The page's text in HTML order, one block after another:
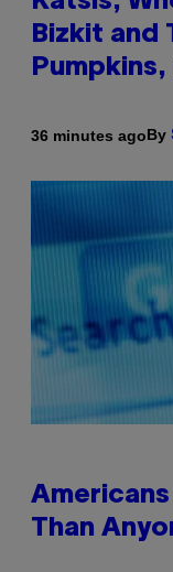
Bizkit and
Pumpkins,
36 minutes agoBy
Than